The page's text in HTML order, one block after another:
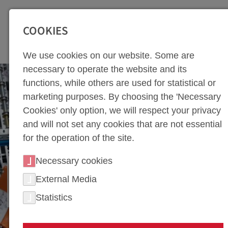
Zur Top Navigation springen [Alt+1]Zur Hauptnavigation
PROCESS TECHNOLOGY
FOR PRESS HARDENING
COOKIES
We use cookies on our website. Some are
necessary to operate the website and its
functions, while others are used for statistical or
marketing purposes. By choosing the 'Necessary
Cookies' only option, we will respect your privacy
and will not set any cookies that are not essential
for the operation of the site.
Necessary cookies
External Media
Statistics